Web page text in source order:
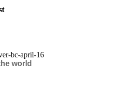
bc-april-16
world